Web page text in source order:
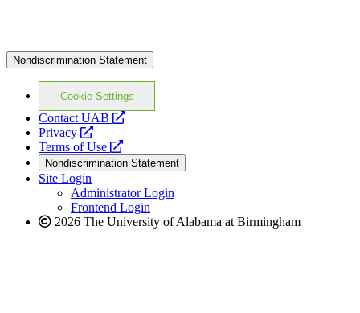
Nondiscrimination Statement
Cookie Settings
Contact UAB
opens
website
Privacy
opens
a
new
website
Terms of Use
opens
a
new
website
Nondiscrimination Statement
Site Login
Administrator Login
Frontend Login
2026 The University of Alabama at Birmingham